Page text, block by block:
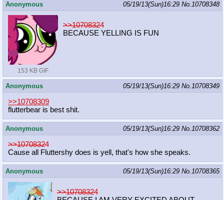
Anonymous 05/19/13(Sun)16:29 No.10708348
153 KB GIF
>>10708324
BECAUSE YELLING IS FUN
Anonymous 05/19/13(Sun)16:29 No.10708349
>>10708309
flutterbear is best shit.
Anonymous 05/19/13(Sun)16:29 No.10708362
>>10708324
Cause all Fluttershy does is yell, that's how she speaks.
Anonymous 05/19/13(Sun)16:29 No.10708365
>>10708324